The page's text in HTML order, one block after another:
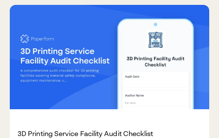
3D Printing Service Facility Audit Checklist